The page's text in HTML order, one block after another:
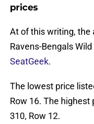
prices
At of this writing, the
Ravens-Bengals
SeatGeek.
The lowest price
Row 16. The highest
310, Row 12.